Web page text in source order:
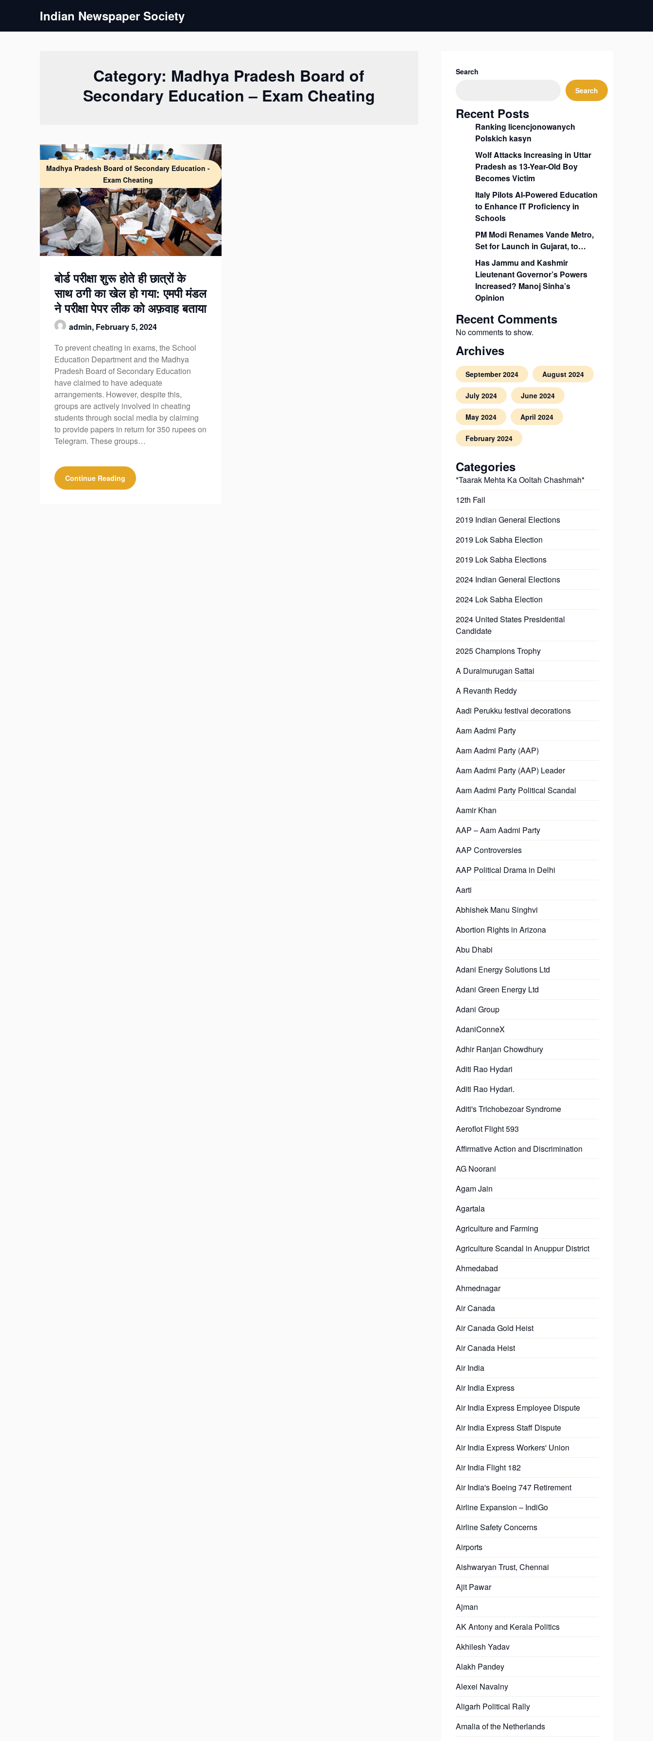
Indian Newspaper Society
Category: Madhya Pradesh Board of
Secondary Education – Exam Cheating
Madhya Pradesh Board of Secondary Education -
Exam Cheating
बोर्ड परीक्षा शुरू होते ही छात्रों के
साथ ठगी का खेल हो गया: एमपी मंडल
ने परीक्षा पेपर लीक को अफ़वाह बताया
admin, February 5, 2024
To prevent cheating in exams, the School
Education Department and the Madhya
Pradesh Board of Secondary Education
have claimed to have adequate
arrangements. However, despite this,
groups are actively involved in cheating
students through social media by claiming
to provide papers in return for 350 rupees on
Telegram. These groups…
Continue Reading
Search
Search
Recent Posts
Ranking licencjonowanych
Polskich kasyn
Wolf Attacks Increasing in Uttar
Pradesh as 13-Year-Old Boy
Becomes Victim
Italy Pilots AI-Powered Education
to Enhance IT Proficiency in
Schools
PM Modi Renames Vande Metro,
Set for Launch in Gujarat, to…
Has Jammu and Kashmir
Lieutenant Governor’s Powers
Increased? Manoj Sinha’s
Opinion
Recent Comments
No comments to show.
Archives
September 2024 August 2024
July 2024 June 2024
May 2024 April 2024
February 2024
Categories
*Taarak Mehta Ka Ooltah Chashmah*
12th Fail
2019 Indian General Elections
2019 Lok Sabha Election
2019 Lok Sabha Elections
2024 Indian General Elections
2024 Lok Sabha Election
2024 United States Presidential
Candidate
2025 Champions Trophy
A Duraimurugan Sattai
A Revanth Reddy
Aadi Perukku festival decorations
Aam Aadmi Party
Aam Aadmi Party (AAP)
Aam Aadmi Party (AAP) Leader
Aam Aadmi Party Political Scandal
Aamir Khan
AAP – Aam Aadmi Party
AAP Controversies
AAP Political Drama in Delhi
Aarti
Abhishek Manu Singhvi
Abortion Rights in Arizona
Abu Dhabi
Adani Energy Solutions Ltd
Adani Green Energy Ltd
Adani Group
AdaniConneX
Adhir Ranjan Chowdhury
Aditi Rao Hydari
Aditi Rao Hydari.
Aditi's Trichobezoar Syndrome
Aeroflot Flight 593
Affirmative Action and Discrimination
AG Noorani
Agam Jain
Agartala
Agriculture and Farming
Agriculture Scandal in Anuppur District
Ahmedabad
Ahmednagar
Air Canada
Air Canada Gold Heist
Air Canada Heist
Air India
Air India Express
Air India Express Employee Dispute
Air India Express Staff Dispute
Air India Express Workers' Union
Air India Flight 182
Air India's Boeing 747 Retirement
Airline Expansion – IndiGo
Airline Safety Concerns
Airports
Aishwaryan Trust, Chennai
Ajit Pawar
Ajman
AK Antony and Kerala Politics
Akhilesh Yadav
Alakh Pandey
Alexei Navalny
Aligarh Political Rally
Amalia of the Netherlands